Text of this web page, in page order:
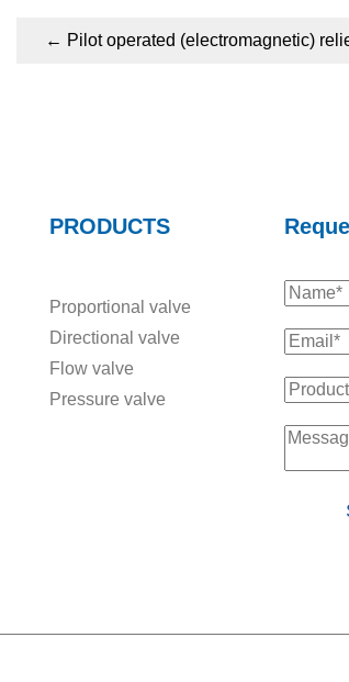
← Pilot operated (electromagnetic)
PRODUCTS
Proportional valve
Directional valve
Flow valve
Pressure valve